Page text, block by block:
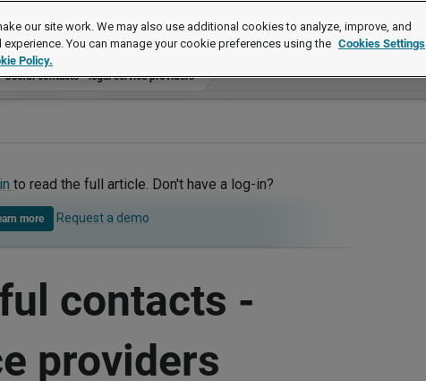
Useful contacts - legal service providers
to read the full article. Don't have a log-in?
more Request a demo
contacts -
providers
our site work. We may also use additional cookies to analyze, improve, and
You can manage your cookie preferences using the Cookies Settings
Policy.